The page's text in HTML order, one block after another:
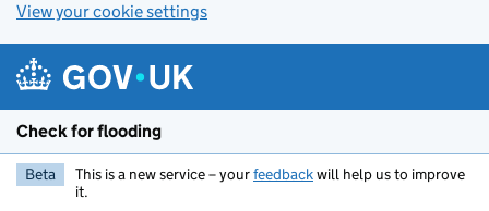
View your cookie settings
Check for flooding
Beta This is a new service – yourfeedbackwill help us to improve
it.